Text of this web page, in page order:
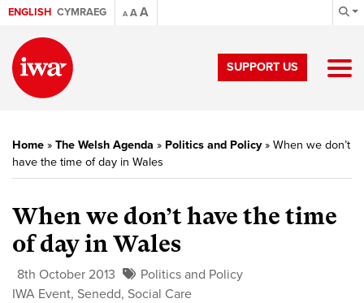
ENGLISH CYMRAEG A AA
SUPPORT US
Home » The Welsh Agenda » Politics and Policy» When we don’t
have the time of day in Wales
When we don’t have the time
of day in Wales
8th October 2013
Politics and Policy
IWA Event, Senedd, Social Care